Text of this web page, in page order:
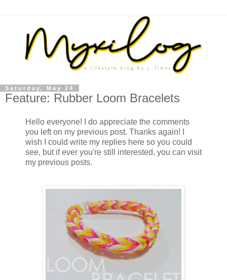
Saturday, May 24
Feature: Rubber Loom Bracelets
Hello everyone! I do appreciate the comments
you left on my previous post. Thanks again! I
wish I could write my replies here so you could
see, but if ever you're still interested, you can visit
my previous posts.